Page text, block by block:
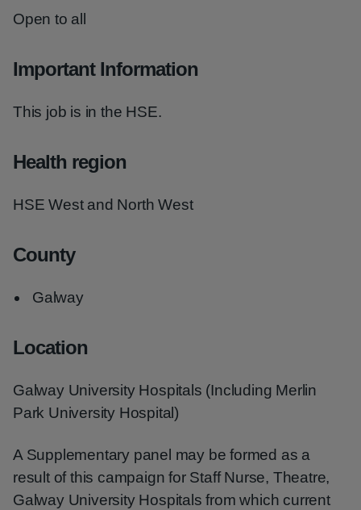
Open to all
Important Information
This job is in the HSE.
Health region
HSE West and North West
County
Galway
Location
Galway University Hospitals (Including Merlin
Park University Hospital)
A Supplementary panel may be formed as a
result of this campaign for Staff Nurse, Theatre,
Galway University Hospitals from which current